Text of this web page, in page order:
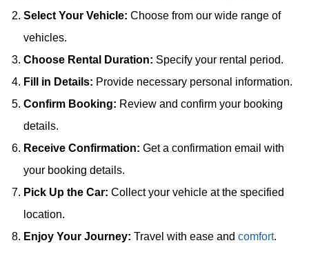
Select Your Vehicle: Choose from our wide range of
vehicles.
Choose Rental Duration: Specify your rental period.
Fill in Details: Provide necessary personal information.
Confirm Booking: Review and confirm your booking
details.
Receive Confirmation: Get a confirmation email with
your booking details.
Pick Up the Car: Collect your vehicle at the specified
location.
Enjoy Your Journey: Travel with ease and comfort.